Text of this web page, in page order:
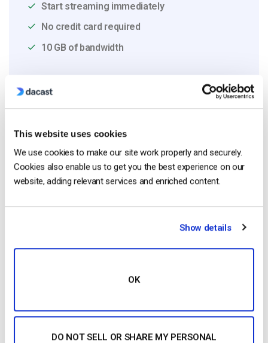
This website uses cookies
We use cookies to make our site work properly and securely.
Cookies also enable us to get you the best experience on our
website, adding relevant services and enriched content.
Show details
OK
DO NOT SELL OR SHARE MY PERSONAL
Start streaming immediately
No credit card required
10 GB of bandwidth
Read Next
Live Streaming for Corporate
Communications: Town Halls, Training, and
All-Hands (2026)
by Jon Whitehead